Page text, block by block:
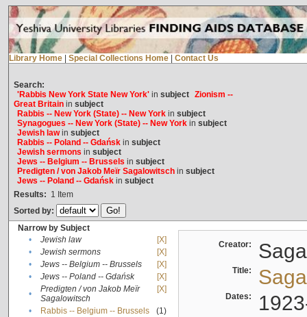
Library Home Special Collections Home Contact Us
Search:
'Rabbis New York State New York'in subject Zionism --
Great Britainin subject
Rabbis -- New York (State) -- New Yorkin subject
Synagogues -- New York (State) -- New Yorkin subject
Jewish lawin subject
Rabbis -- Poland -- Gdańskin subject
Jewish sermons in subject
Jews -- Belgium -- Brussels in subject
Predigten / von Jakob Meïr Sagalowitschin subject
Jews -- Poland -- Gdańskin subject
Results: 1 Item
Sorted by:
Narrow by Subject
•
Jewish law
[X]
•
Jewish sermons
[X]
•
Jews -- Belgium -- Brussels
[X]
•
Jews -- Poland -- Gdańsk
[X]
•
Predigten / von Jakob Meïr
Sagalowitsch
[X]
• Rabbis -- Belgium -- Brussels
(1)
Creator:
Title:
Dates: